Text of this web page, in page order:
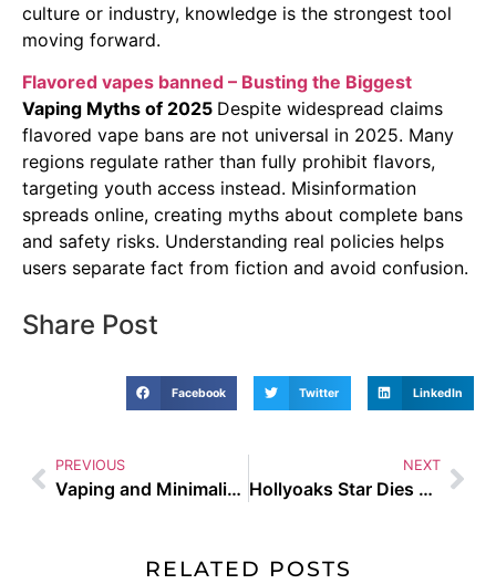
culture or industry, knowledge is the strongest tool
moving forward.
Flavored vapes banned – Busting the Biggest
Vaping Myths of 2025 Despite widespread claims
flavored vape bans are not universal in 2025. Many
regions regulate rather than fully prohibit flavors,
targeting youth access instead. Misinformation
spreads online, creating myths about complete bans
and safety risks. Understanding real policies helps
users separate fact from fiction and avoid confusion.
Share Post
Facebook Twitter LinkedIn
PREVIOUS
Vaping and Minimalist Fashion: Why Simple is Best in 2025
NEXT
Hollyoaks Star Dies Vaping UK guide and buyer tips
RELATED POSTS